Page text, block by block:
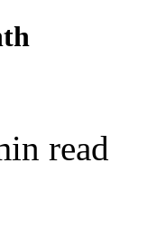
read